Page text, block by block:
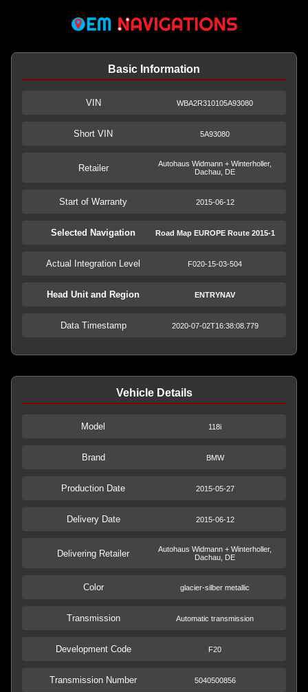
Basic Information
VIN WBA2R310105A93080
Short VIN 5A93080
Retailer
Autohaus Widmann + Winterholler,
Dachau, DE
Start of Warranty 2015-06-12
Selected Navigation Road Map EUROPE Route 2015-1
Actual Integration Level F020-15-03-504
Head Unit and Region ENTRYNAV
Data Timestamp 2020-07-02T16:38:08.779
Vehicle Details
Model 118i
Brand BMW
Production Date 2015-05-27
Delivery Date 2015-06-12
Delivering Retailer
Autohaus Widmann + Winterholler,
Dachau, DE
Color glacier-silber metallic
Transmission Automatic transmission
Development Code F20
Transmission Number 5040500856